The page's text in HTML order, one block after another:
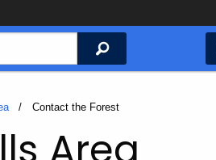
Search
Current:
Contact the Forest